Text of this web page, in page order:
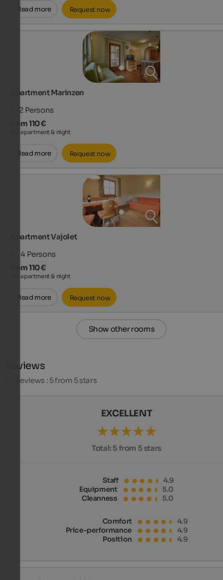
Read more Request now
Apartment Marinzen
1 - 2 Persons
from 110 €
per apartment & night
Read more Request now
Apartment Vajolet
2 - 4 Persons
from 110 €
per apartment & night
Read more Request now
Show other rooms
Reviews
Reviews : 5 from 5 stars
EXCELLENT
Total: 5 from 5 stars
Staff
4.9
Equipment
5.0
Cleanness
5.0
Comfort
4.9
Price-performance
4.9
Position
4.9